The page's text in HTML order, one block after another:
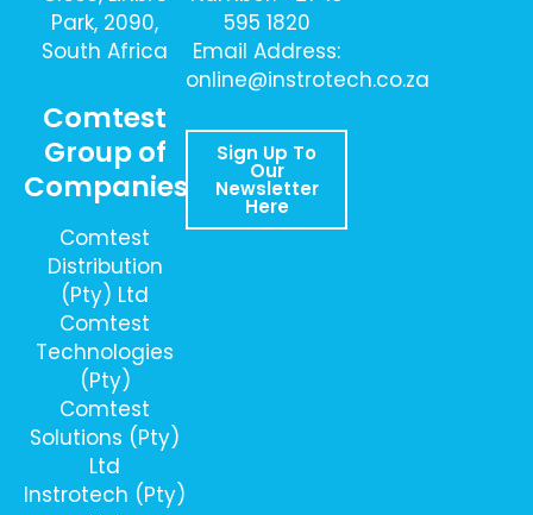
Park, 2090,
South Africa
Comtest
Group of
Companies
Comtest
Distribution
(Pty) Ltd
Comtest
Technologies
(Pty)
Comtest
Solutions (Pty)
Ltd
Instrotech (Pty)
595 1820
Email Address:
online@instrotech.co.za
Sign Up To
Our
Newsletter
Here